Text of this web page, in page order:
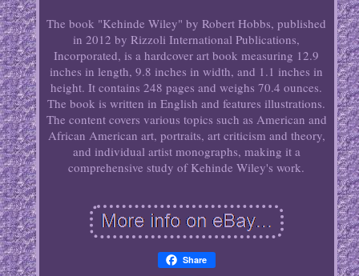
The book "Kehinde Wiley" by Robert Hobbs, published
in 2012 by Rizzoli International Publications,
Incorporated, is a hardcover art book measuring 12.9
inches in length, 9.8 inches in width, and 1.1 inches in
height. It contains 248 pages and weighs 70.4 ounces.
The book is written in English and features illustrations.
The content covers various topics such as American and
African American art, portraits, art criticism and theory,
and individual artist monographs, making it a
comprehensive study of Kehinde Wiley's work.
Share